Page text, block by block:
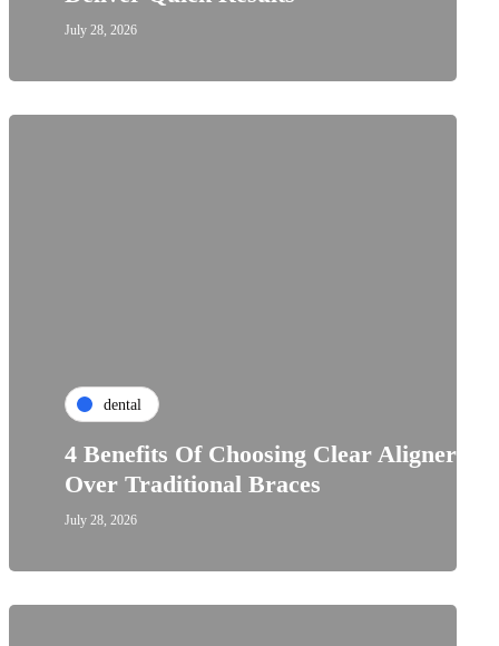
July 28, 2026
dental
4 Benefits Of Choosing Clear Aligners
Over Traditional Braces
July 28, 2026